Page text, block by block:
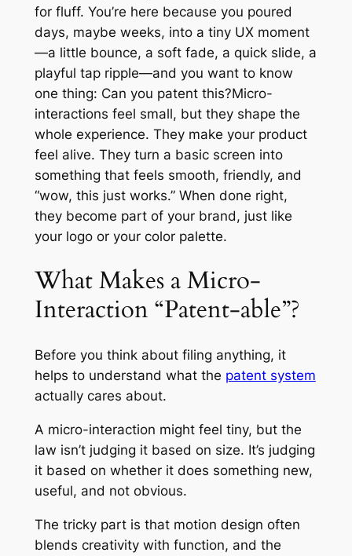
for fluff. You’re here because you poured
days, maybe weeks, into a tiny UX moment
—a little bounce, a soft fade, a quick slide, a
playful tap ripple—and you want to know
one thing: Can you patent this?Micro-
interactions feel small, but they shape the
whole experience. They make your product
feel alive. They turn a basic screen into
something that feels smooth, friendly, and
“wow, this just works.” When done right,
they become part of your brand, just like
your logo or your color palette.
What Makes a Micro-
Interaction “Patent-able”?
Before you think about filing anything, it
helps to understand what the patent system
actually cares about.
A micro-interaction might feel tiny, but the
law isn’t judging it based on size. It’s judging
it based on whether it does something new,
useful, and not obvious.
The tricky part is that motion design often
blends creativity with function, and the